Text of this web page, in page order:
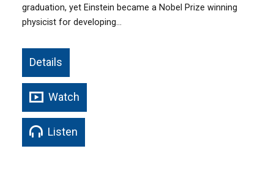
graduation, yet Einstein became a Nobel Prize winning
physicist for developing…
Details
Watch
Listen